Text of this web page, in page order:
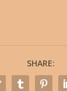
SHARE: